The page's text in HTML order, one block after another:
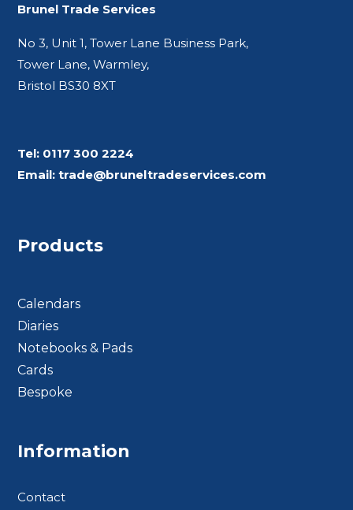
Brunel Trade Services
No 3, Unit 1, Tower Lane Business Park,
Tower Lane, Warmley,
Bristol BS30 8XT
Tel: 0117 300 2224
Email:trade@bruneltradeservices.com
Products
Calendars
Diaries
Notebooks & Pads
Cards
Bespoke
Information
Contact